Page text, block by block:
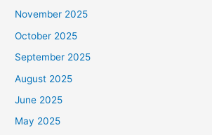
November 2025
October 2025
September 2025
August 2025
June 2025
May 2025